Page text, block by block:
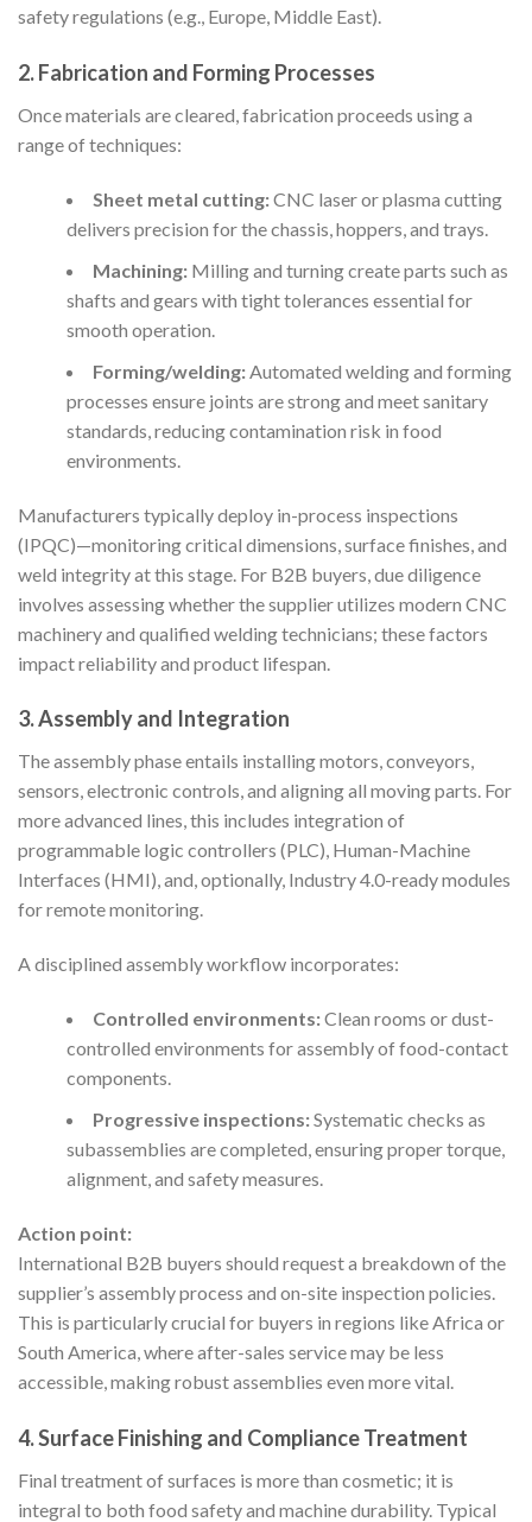
safety regulations (e.g., Europe, Middle East).
2. Fabrication and Forming Processes
Once materials are cleared, fabrication proceeds using a
range of techniques:
Sheet metal cutting:CNC laser or plasma cutting
delivers precision for the chassis, hoppers, and trays.
Machining:Milling and turning create parts such as
shafts and gears with tight tolerances essential for
smooth operation.
Forming/welding:Automated welding and forming
processes ensure joints are strong and meet sanitary
standards, reducing contamination risk in food
environments.
Manufacturers typically deploy in-process inspections
(IPQC)—monitoring critical dimensions, surface finishes, and
weld integrity at this stage. For B2B buyers, due diligence
involves assessing whether the supplier utilizes modern CNC
machinery and qualified welding technicians; these factors
impact reliability and product lifespan.
3. Assembly and Integration
The assembly phase entails installing motors, conveyors,
sensors, electronic controls, and aligning all moving parts. For
more advanced lines, this includes integration of
programmable logic controllers (PLC), Human-Machine
Interfaces (HMI), and, optionally, Industry 4.0-ready modules
for remote monitoring.
A disciplined assembly workflow incorporates:
Controlled environments:Clean rooms or dust-
controlled environments for assembly of food-contact
components.
Progressive inspections:Systematic checks as
subassemblies are completed, ensuring proper torque,
alignment, and safety measures.
Action point:
International B2B buyers should request a breakdown of the
supplier’s assembly process and on-site inspection policies.
This is particularly crucial for buyers in regions like Africa or
South America, where after-sales service may be less
accessible, making robust assemblies even more vital.
4. Surface Finishing and Compliance Treatment
Final treatment of surfaces is more than cosmetic; it is
integral to both food safety and machine durability. Typical